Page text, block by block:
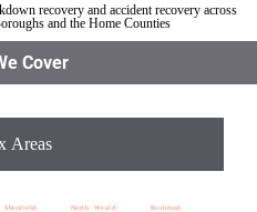
recovery and accident recovery across
and the Home Counties
Cover
Areas
Shenfield North Weald Rochford